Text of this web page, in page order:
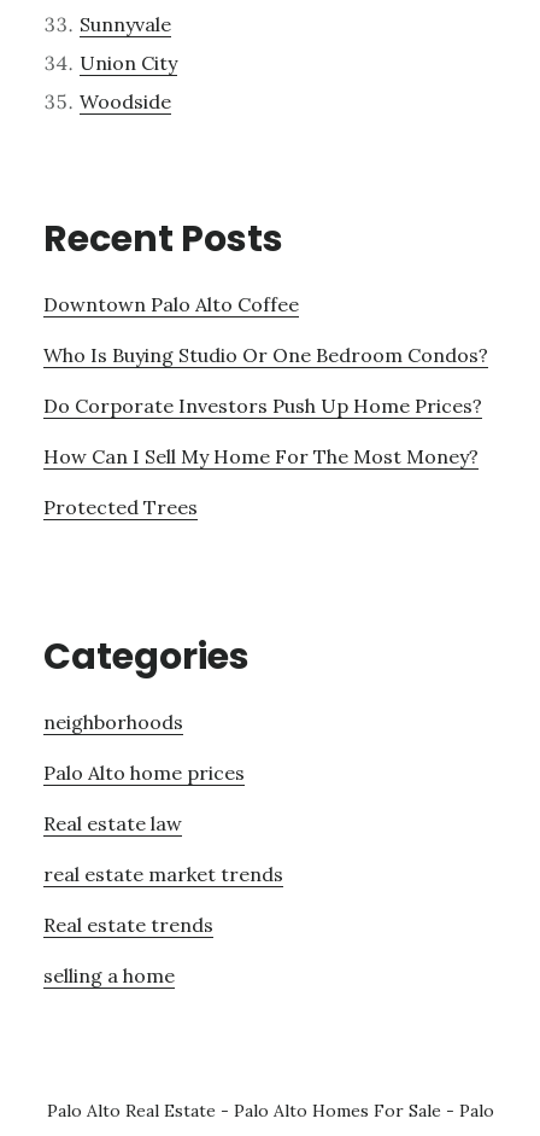
Sunnyvale
Union City
Woodside
Recent Posts
Downtown Palo Alto Coffee
Who Is Buying Studio Or One Bedroom Condos?
Do Corporate Investors Push Up Home Prices?
How Can I Sell My Home For The Most Money?
Protected Trees
Categories
neighborhoods
Palo Alto home prices
Real estate law
real estate market trends
Real estate trends
selling a home
Palo Alto Real Estate - Palo Alto Homes For Sale - Palo